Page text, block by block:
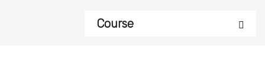
Course